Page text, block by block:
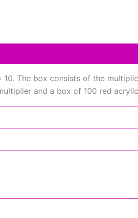
The box consists of the
and a box of 100 red